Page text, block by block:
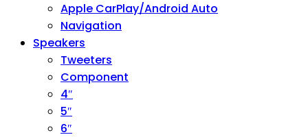
Apple CarPlay/Android Auto
Navigation
Speakers
Tweeters
Component
4″
5″
6″